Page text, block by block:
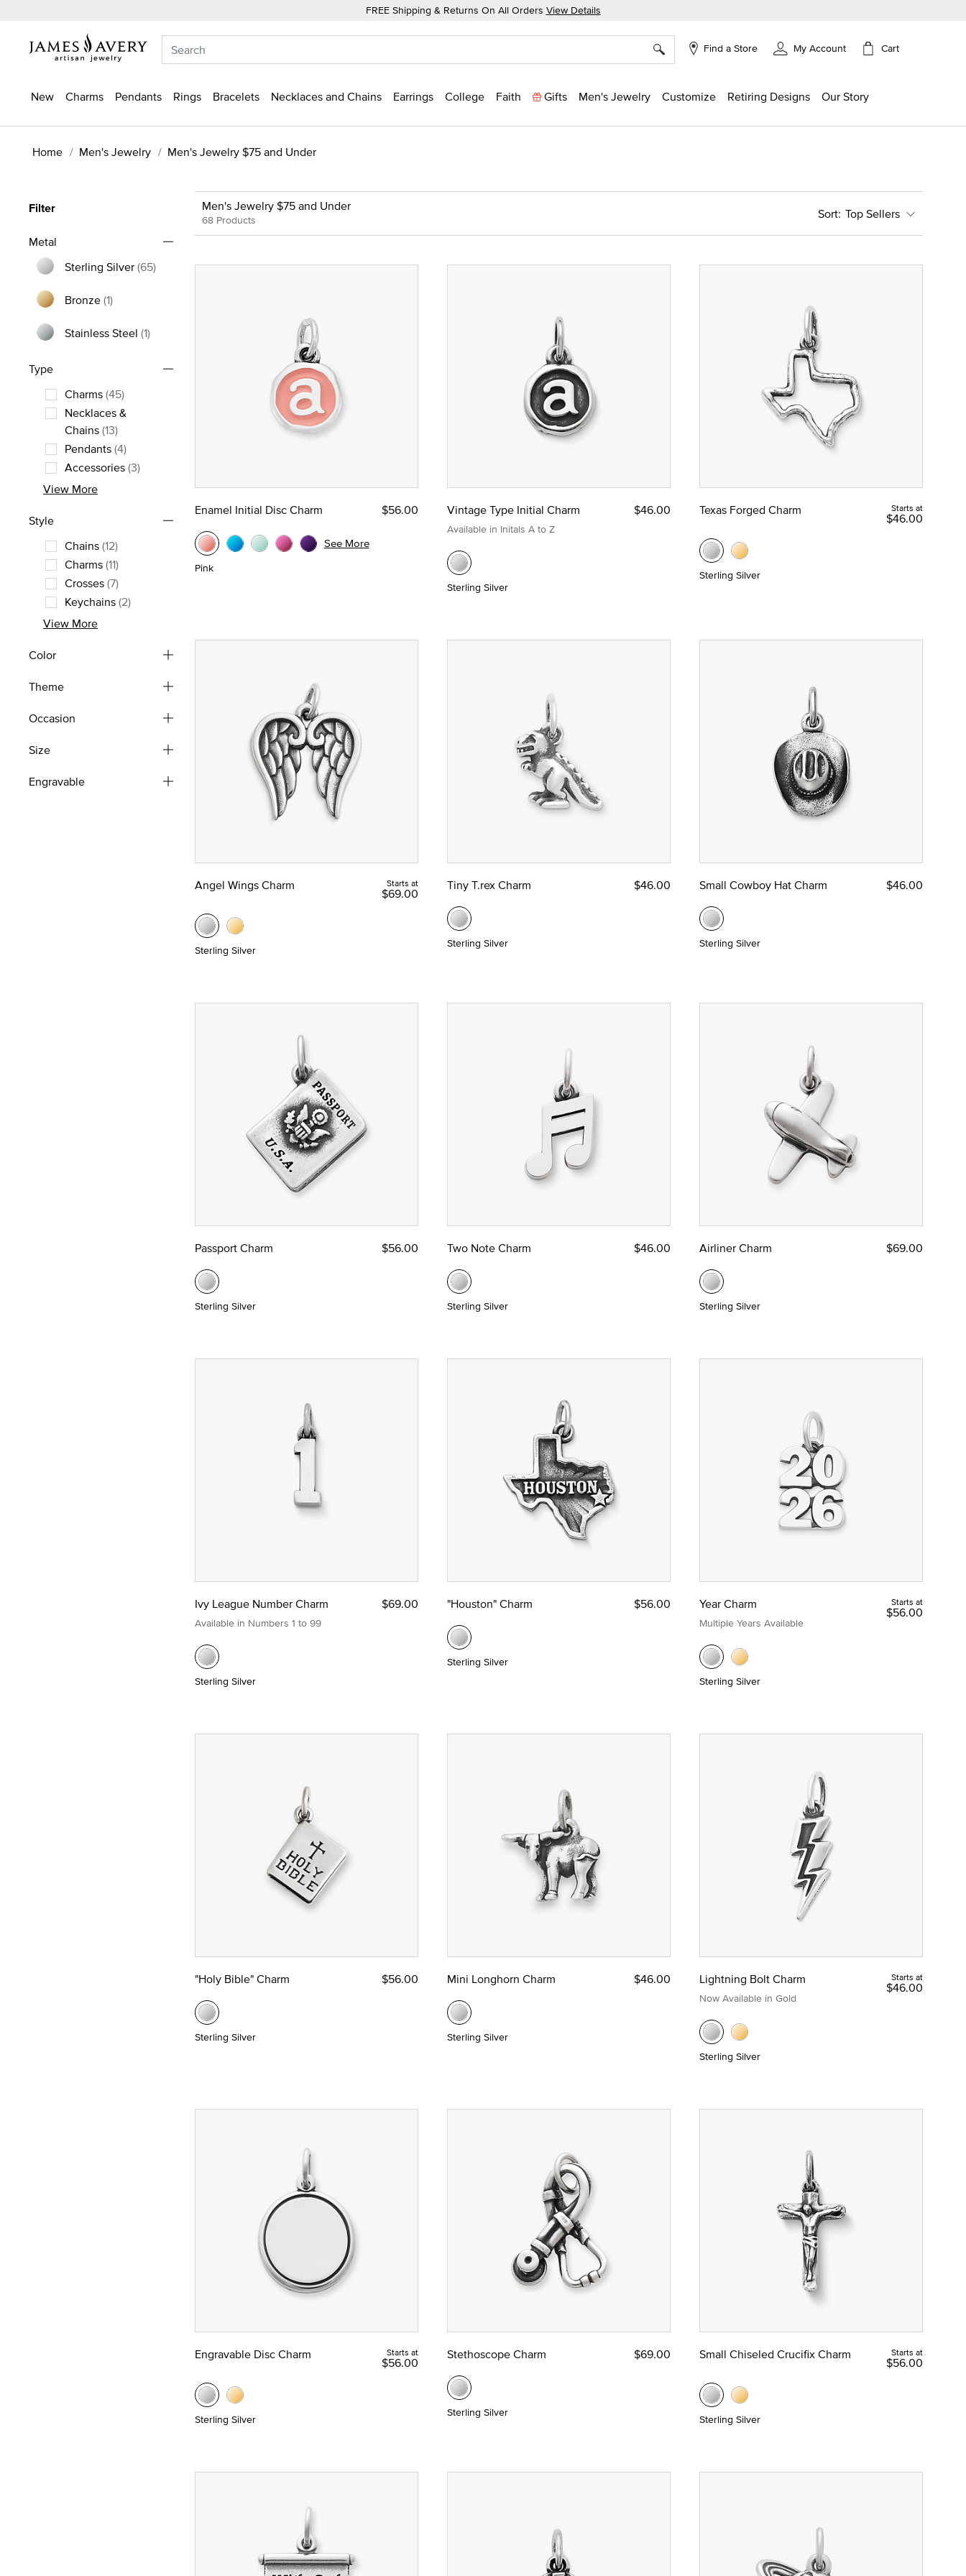
FREE Shipping & Returns On All Orders View Details
Find a Store My Account Cart
New Charms Pendants Rings Bracelets Necklaces and Chains Earrings College Faith Gifts Men's Jewelry Customize Retiring Designs Our Story
Home Men's Jewelry Men's Jewelry $75 and Under
Filter
Metal
Sterling Silver(65)
Bronze(1)
Stainless Steel (1)
Type
Charms(45)
Refine by Type: Charms
Necklaces &
Chains(13)Refine by Type: Necklaces & Chains
Pendants(4)
Refine by Type: Pendants
Accessories(3)
Refine by Type: Accessories
View More
Style
Chains(12)
Refine by Style: Chains
Charms(11)
Refine by Style: Charms
Crosses(7)
Refine by Style: Crosses
Keychains(2)
Refine by Style: Keychains
View More
Color
Theme
Occasion
Size
Engravable
Men's Jewelry $75 and Under
68 Products Top Sellers
Enamel Initial Disc Charm $56.00
Pink
See More
Vintage Type Initial Charm
Available in Initals A to Z
$46.00
Sterling Silver
Texas Forged Charm Starts at
$46.00
Sterling Silver
Angel Wings Charm Starts at
$69.00
Sterling Silver
Tiny T.rex Charm $46.00
Sterling Silver
Small Cowboy Hat Charm $46.00
Sterling Silver
Passport Charm $56.00
Sterling Silver
Two Note Charm $46.00
Sterling Silver
Airliner Charm $69.00
Sterling Silver
Ivy League Number Charm
Available in Numbers 1 to 99
$69.00
Sterling Silver
"Houston" Charm $56.00
Sterling Silver
Year Charm
Multiple Years Available
Starts at
$56.00
Sterling Silver
"Holy Bible" Charm $56.00
Sterling Silver
Mini Longhorn Charm $46.00
Sterling Silver
Lightning Bolt Charm
Now Available in Gold
Starts at
$46.00
Sterling Silver
Engravable Disc Charm Starts at
$56.00
Sterling Silver
Stethoscope Charm $69.00
Sterling Silver
Small Chiseled Crucifix Charm Starts at
$56.00
Sterling Silver